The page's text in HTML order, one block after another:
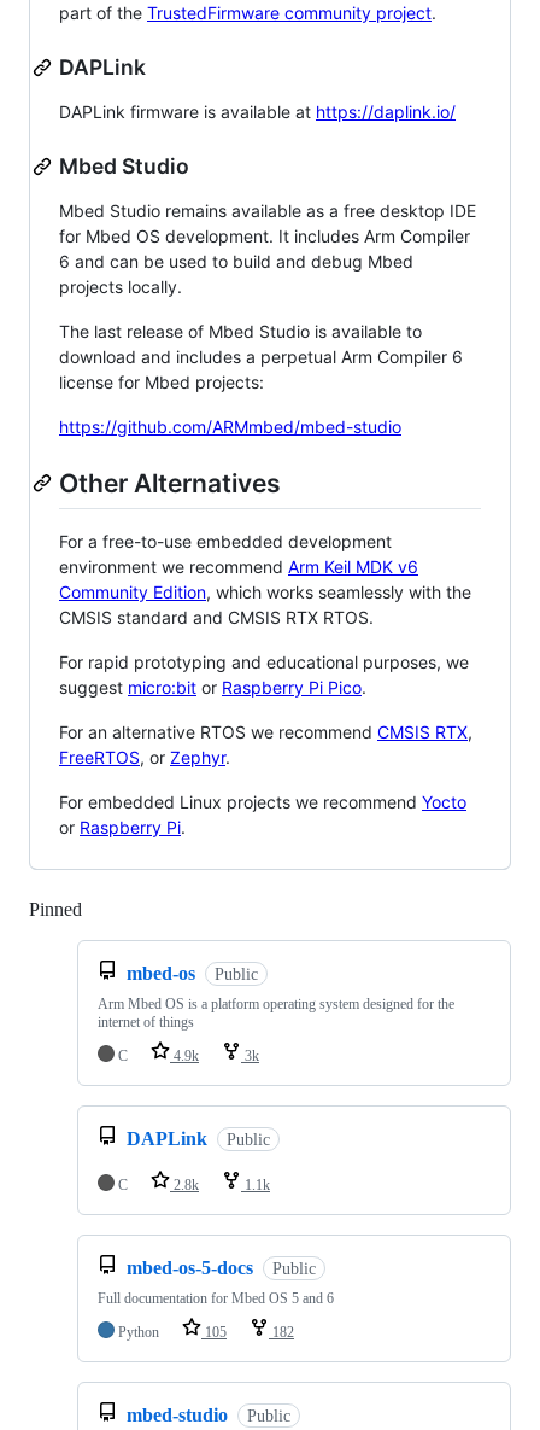
part of the TrustedFirmware community project.
DAPLink
DAPLink firmware is available at https://daplink.io/
Mbed Studio
Mbed Studio remains available as a free desktop IDE
for Mbed OS development. It includes Arm Compiler
6 and can be used to build and debug Mbed
projects locally.
The last release of Mbed Studio is available to
download and includes a perpetual Arm Compiler 6
license for Mbed projects:
https://github.com/ARMmbed/mbed-studio
Other Alternatives
For a free-to-use embedded development
environment we recommend Arm Keil MDK v6
Community Edition, which works seamlessly with the
CMSIS standard and CMSIS RTX RTOS.
For rapid prototyping and educational purposes, we
suggest micro:bit or Raspberry Pi Pico.
For an alternative RTOS we recommend CMSIS RTX,
FreeRTOS, or Zephyr.
For embedded Linux projects we recommend Yocto
or Raspberry Pi.
Pinned
mbed-os Public
Arm Mbed OS is a platform operating system designed for the
internet of things
C
4.9k 3k
DAPLink Public
C 2.8k 1.1k
mbed-os-5-docs Public
Full documentation for Mbed OS 5 and 6
Python
105 182
mbed-studio Public